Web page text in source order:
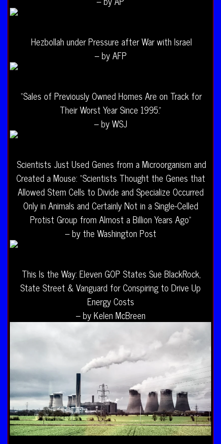
Hezbollah under Pressure after War with Israel
– by AFP
“Sales of Previously Owned Homes Are on Track for
Their Worst Year Since 1995.”
– by WSJ
Scientists Just Used Genes from a Microorganism and
Created a Mouse: “Scientists Thought the Genes that
Allowed Stem Cells to Divide and Specialize Occurred
Only in Animals and Certainly Not in a Single-Celled
Protist Group from Almost a Billion Years Ago”
– by the Washington Post
This Is the Way: Eleven GOP States Sue BlackRock,
State Street & Vanguard for Conspiring to Drive Up
Energy Costs
– by Kelen McBreen